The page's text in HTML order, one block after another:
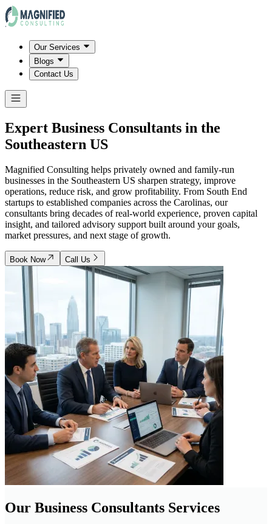
Our Services
Blogs
Contact Us
Expert Business Consultants in the
Southeastern US
Magnified Consulting helps privately owned and family-run
businesses in the Southeastern US sharpen strategy, improve
operations, reduce risk, and grow profitability. From South End
startups to established companies across the Carolinas, our
consultants bring decades of real-world experience, proven capital
insight, and tailored advisory support built around your goals,
market pressures, and next stage of growth.
Book Now Call Us
Our Business Consultants Services